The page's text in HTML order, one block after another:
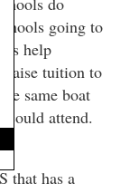
going to
help
raise tuition to
same boat
could attend.
that has a